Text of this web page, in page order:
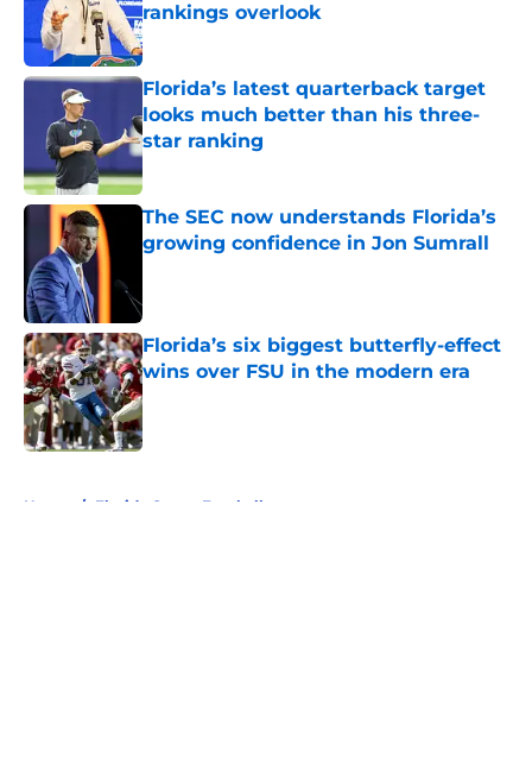
rankings overlook
Published by on Invalid Date
Florida’s latest quarterback target
looks much better than his three-
star ranking
The SEC now understands Florida’s
growing confidence in Jon Sumrall
Florida’s six biggest butterfly-effect
wins over FSU in the modern era
Published by on Invalid Date
Home / Florida Gators Football